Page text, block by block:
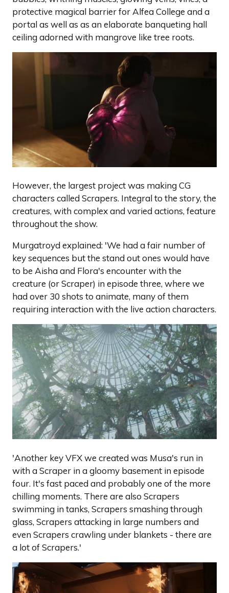
protective magical barrier for Alfea College and a
portal as well as as an elaborate banqueting hall
ceiling adorned with mangrove like tree roots.
However, the largest project was making CG
characters called Scrapers. Integral to the story, the
creatures, with complex and varied actions, feature
throughout the show.
Murgatroyd explained: 'We had a fair number of
key sequences but the stand out ones would have
to be Aisha and Flora's encounter with the
creature (or Scraper) in episode three, where we
had over 30 shots to animate, many of them
requiring interaction with the live action characters.
'Another key VFX we created was Musa's run in
with a Scraper in a gloomy basement in episode
four. It's fast paced and probably one of the more
chilling moments. There are also Scrapers
swimming in tanks, Scrapers smashing through
glass, Scrapers attacking in large numbers and
even Scrapers crawling under blankets - there are
a lot of Scrapers.'